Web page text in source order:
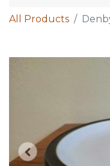
All Products